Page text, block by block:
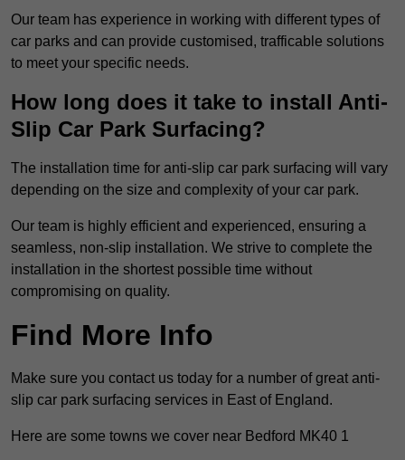
Our team has experience in working with different types of
car parks and can provide customised, trafficable solutions
to meet your specific needs.
How long does it take to install Anti-
Slip Car Park Surfacing?
The installation time for anti-slip car park surfacing will vary
depending on the size and complexity of your car park.
Our team is highly efficient and experienced, ensuring a
seamless, non-slip installation. We strive to complete the
installation in the shortest possible time without
compromising on quality.
Find More Info
Make sure you contact us today for a number of great anti-
slip car park surfacing services in East of England.
Here are some towns we cover near Bedford MK40 1